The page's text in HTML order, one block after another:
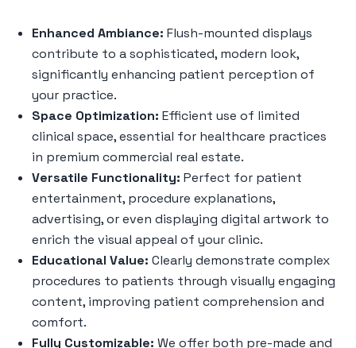
Enhanced Ambiance: Flush-mounted displays
contribute to a sophisticated, modern look,
significantly enhancing patient perception of
your practice.
Space Optimization: Efficient use of limited
clinical space, essential for healthcare practices
in premium commercial real estate.
Versatile Functionality: Perfect for patient
entertainment, procedure explanations,
advertising, or even displaying digital artwork to
enrich the visual appeal of your clinic.
Educational Value: Clearly demonstrate complex
procedures to patients through visually engaging
content, improving patient comprehension and
comfort.
Fully Customizable: We offer both pre-made and